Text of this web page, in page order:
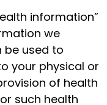
information”
we
be used to
your physical or
of health
such health